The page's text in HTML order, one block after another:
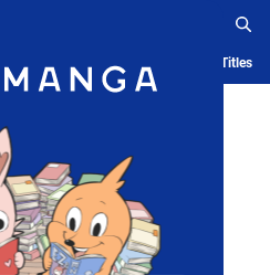
App Ranking History Serialized Titles